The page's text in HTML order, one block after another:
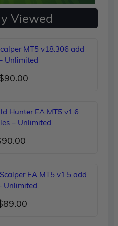
Viewed
MT5 v18.306 add
Unlimited
90.00
Hunter EA MT5 v1.6
– Unlimited
90.00
EA MT5 v1.5 add
Unlimited
89.00